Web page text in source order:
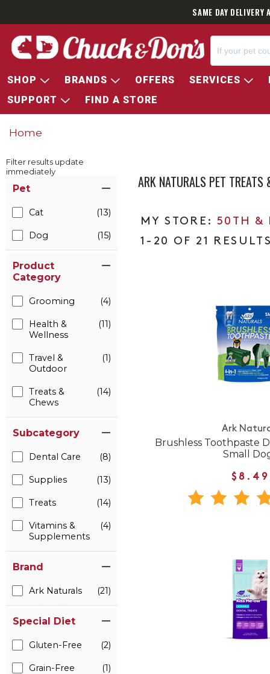
SAME DAY
SHOP BRANDS OFFERS SERVICES
SUPPORT
FIND A STORE
Home
Filter results update
immediately
Pet
Cat (13)
Dog (15)
Product
Category
Grooming (4)
Health &
Wellness
(11)
Travel &
Outdoor
(1)
Treats &
Chews
(14)
Subcategory
Dental Care (8)
Supplies (13)
Treats (14)
Vitamins &
Supplements
(4)
Brand
Ark Naturals (21)
Special Diet
Gluten-Free (2)
Grain-Free (1)
ARK NATURALS PET TREATS
50TH &
1-20 OF 21
Ark
Brushless Toothpaste
Small
$8.49